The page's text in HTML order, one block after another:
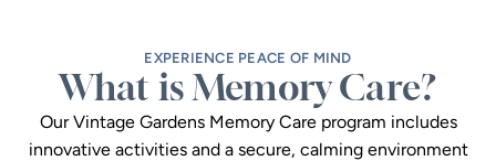
EXPERIENCE PEACE OF MIND
What is Memory Care?
Our Vintage Gardens Memory Care program includes
innovative activities and a secure, calming environment